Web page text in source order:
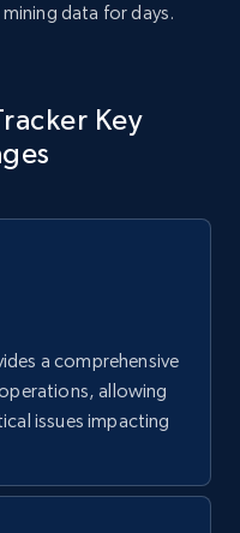
data for days.
Key
a comprehensive
allowing
issues impacting